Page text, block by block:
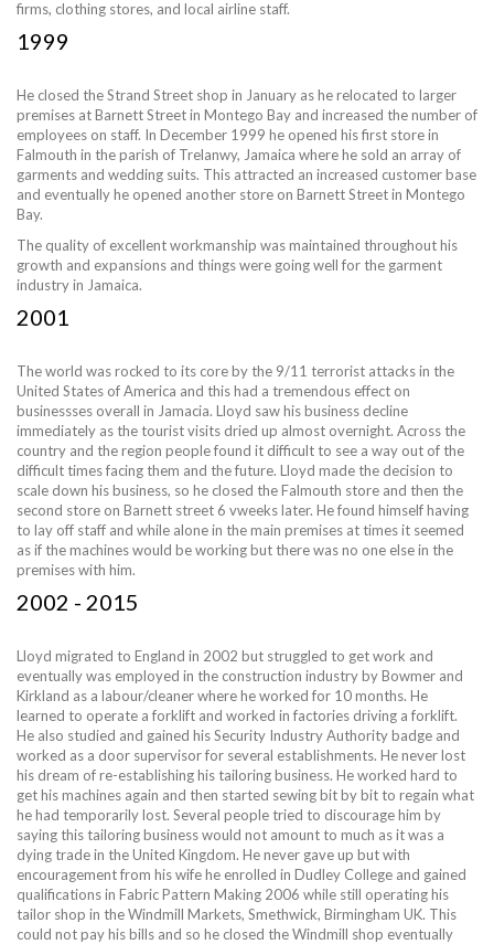
firms, clothing stores, and local airline staff.
1999
He closed the Strand Street shop in January as he relocated to larger
premises at Barnett Street in Montego Bay and increased the number of
employees on staff. In December 1999 he opened his first store in
Falmouth in the parish of Trelanwy, Jamaica where he sold an array of
garments and wedding suits. This attracted an increased customer base
and eventually he opened another store on Barnett Street in Montego
Bay.
The quality of excellent workmanship was maintained throughout his
growth and expansions and things were going well for the garment
industry in Jamaica.
2001
The world was rocked to its core by the 9/11 terrorist attacks in the
United States of America and this had a tremendous effect on
businessses overall in Jamacia. Lloyd saw his business decline
immediately as the tourist visits dried up almost overnight. Across the
country and the region people found it difficult to see a way out of the
difficult times facing them and the future. Lloyd made the decision to
scale down his business, so he closed the Falmouth store and then the
second store on Barnett street 6 vweeks later. He found himself having
to lay off staff and while alone in the main premises at times it seemed
as if the machines would be working but there was no one else in the
premises with him.
2002 - 2015
Lloyd migrated to England in 2002 but struggled to get work and
eventually was employed in the construction industry by Bowmer and
Kirkland as a labour/cleaner where he worked for 10 months. He
learned to operate a forklift and worked in factories driving a forklift.
He also studied and gained his Security Industry Authority badge and
worked as a door supervisor for several establishments. He never lost
his dream of re-establishing his tailoring business. He worked hard to
get his machines again and then started sewing bit by bit to regain what
he had temporarily lost. Several people tried to discourage him by
saying this tailoring business would not amount to much as it was a
dying trade in the United Kingdom. He never gave up but with
encouragement from his wife he enrolled in Dudley College and gained
qualifications in Fabric Pattern Making 2006 while still operating his
tailor shop in the Windmill Markets, Smethwick, Birmingham UK. This
could not pay his bills and so he closed the Windmill shop eventually